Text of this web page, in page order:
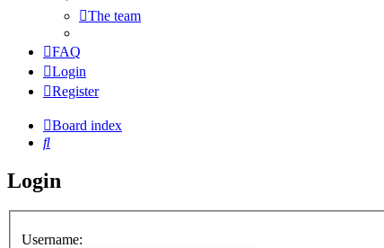
The team
FAQ
Login
Register
Board index
Search
Login
Username: